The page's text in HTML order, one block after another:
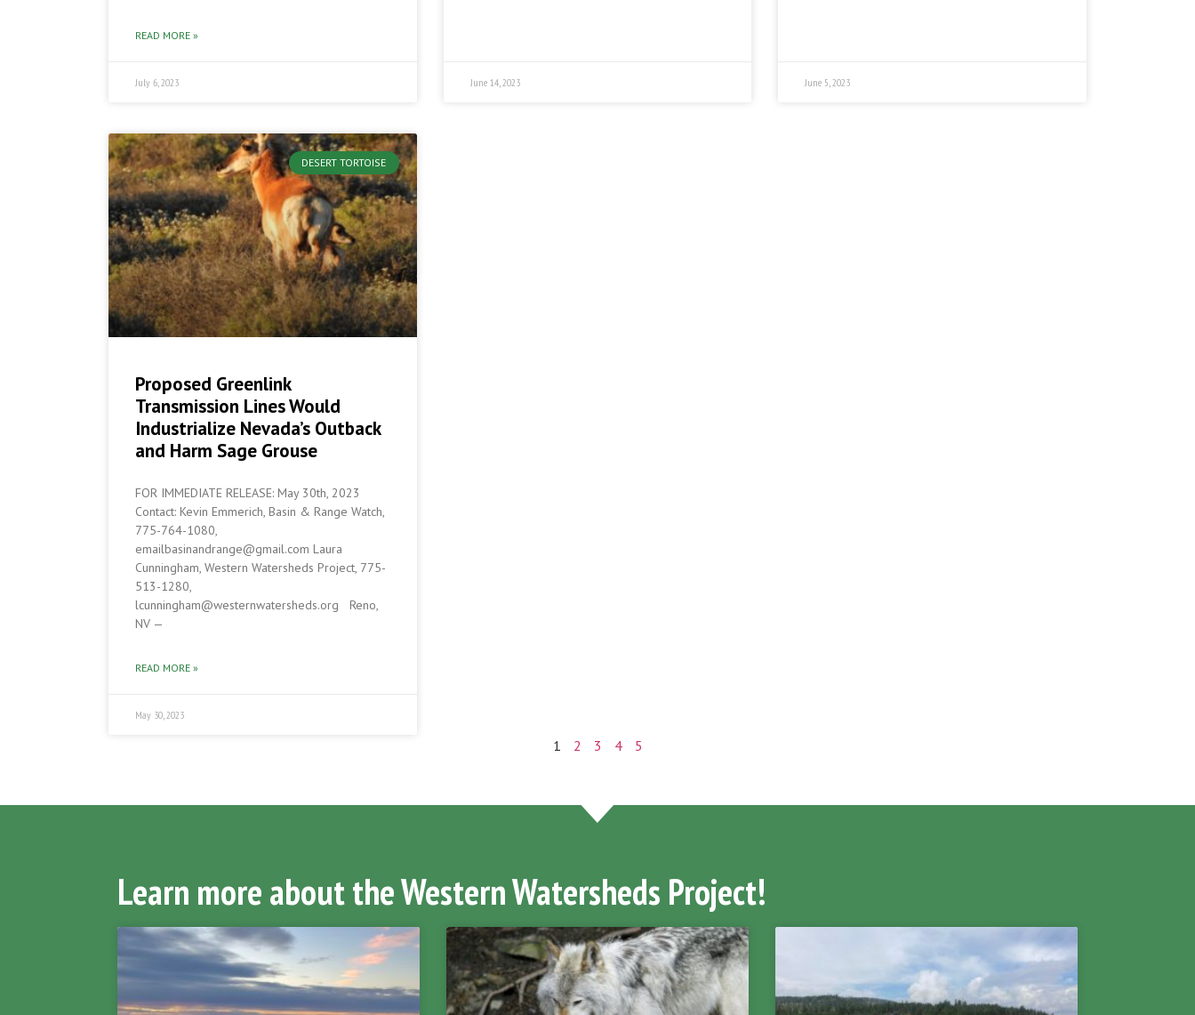
READ MORE »
July 6, 2023 June 14, 2023 June 5, 2023
DESERT TORTOISE
Proposed Greenlink
Transmission Lines Would
Industrialize Nevada’s Outback
and Harm Sage Grouse
FOR IMMEDIATE RELEASE: May 30th, 2023
Contact: Kevin Emmerich, Basin & Range Watch,
775-764-1080,
emailbasinandrange@gmail.com Laura
Cunningham, Western Watersheds Project, 775-
513-1280,
lcunningham@westernwatersheds.org Reno,
NV —
READ MORE »
May 30, 2023
1 2 3 4 5
Learn more about the Western Watersheds Project!